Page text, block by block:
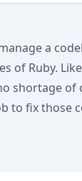
a
of Ruby.
shortage
to fix those